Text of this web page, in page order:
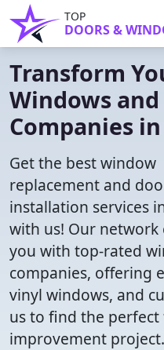
TOP
DOORS &
Transform
Windows
Companies
Get the best window
replacement and
installation services
with us! Our network
you with top-rated
companies, offering
vinyl windows, and
us to find the
improvement